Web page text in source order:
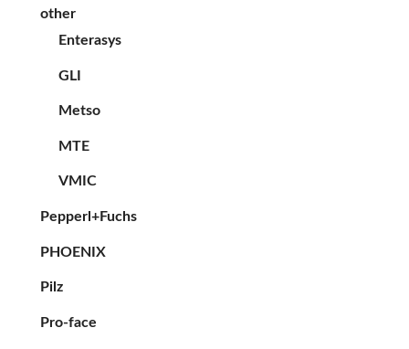
other
Enterasys
GLI
Metso
MTE
VMIC
Pepperl+Fuchs
PHOENIX
Pilz
Pro-face